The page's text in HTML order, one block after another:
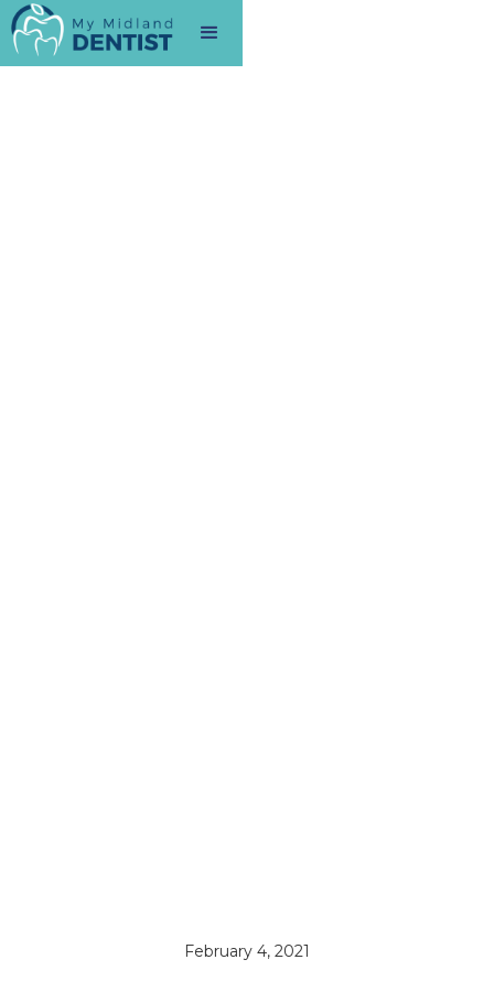
February 4, 2021